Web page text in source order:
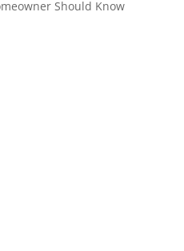
Should Know